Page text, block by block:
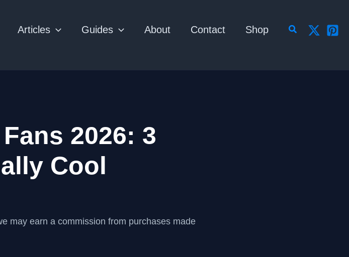
Articles Guides About Contact Shop Search
2026: 3
Cool
may earn a commission from purchases made